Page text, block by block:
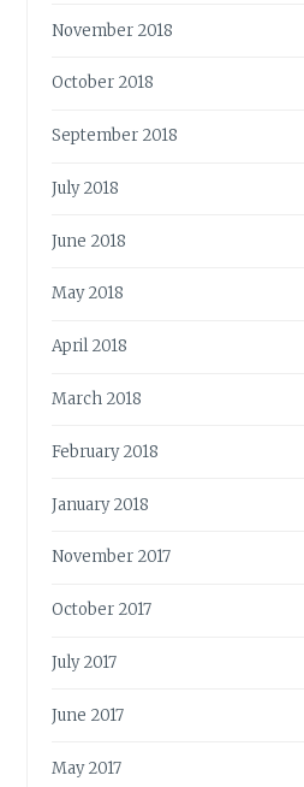
November 2018
October 2018
September 2018
July 2018
June 2018
May 2018
April 2018
March 2018
February 2018
January 2018
November 2017
October 2017
July 2017
June 2017
May 2017